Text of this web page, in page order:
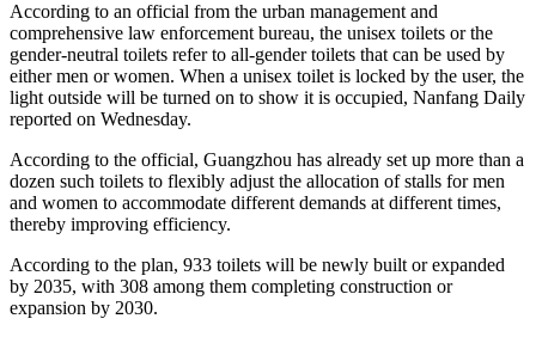
According to an official from the urban management and
comprehensive law enforcement bureau, the unisex toilets or the
gender-neutral toilets refer to all-gender toilets that can be used by
either men or women. When a unisex toilet is locked by the user, the
light outside will be turned on to show it is occupied, Nanfang Daily
reported on Wednesday.
According to the official, Guangzhou has already set up more than a
dozen such toilets to flexibly adjust the allocation of stalls for men
and women to accommodate different demands at different times,
thereby improving efficiency.
According to the plan, 933 toilets will be newly built or expanded
by 2035, with 308 among them completing construction or
expansion by 2030.